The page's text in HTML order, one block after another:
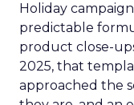
Holiday
predictable
product close-
2025, that
approached the